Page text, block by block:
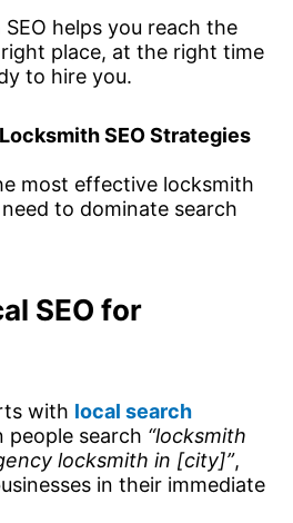
helps you reach the
place, at the right time
to hire you.
SEO Strategies
most effective locksmith
to dominate search
SEO for
with local search
people search “locksmith
locksmith in [city]”,
in their immediate